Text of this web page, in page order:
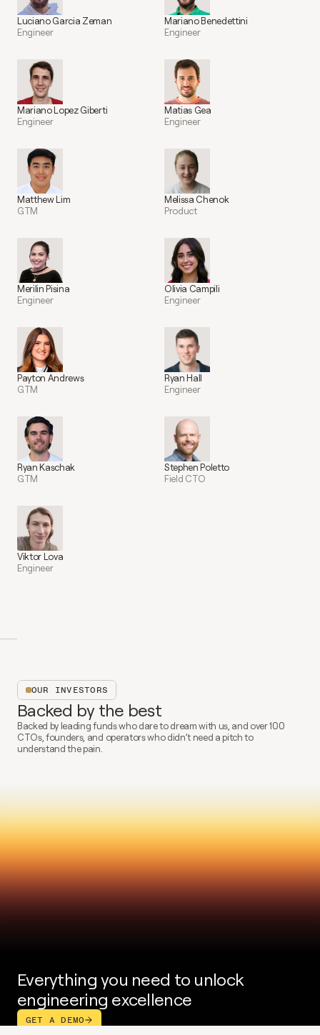
Luciano Garcia Zeman
Engineer
Mariano Benedettini
Engineer
Mariano Lopez Giberti
Engineer
Matias Gea
Engineer
Matthew Lim
GTM
Melissa Chenok
Product
Merilin Pisina
Engineer
Olivia Campili
Engineer
Payton Andrews
GTM
Ryan Hall
Engineer
Ryan Kaschak
GTM
Stephen Poletto
Field CTO
Viktor Lova
Engineer
OUR INVESTORS
Backed by the best
Backed by leading funds who dare to dream with us, and over 100
CTOs, founders, and operators who didn’t need a pitch to
understand the pain.
Everything you need to unlock
engineering excellence
GET A DEMO